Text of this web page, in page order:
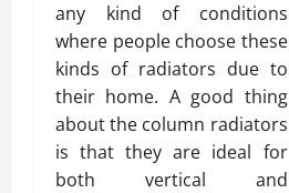
any kind of conditions
where people choose these
kinds of radiators due to
their home. A good thing
about the column radiators
is that they are ideal for
both vertical and